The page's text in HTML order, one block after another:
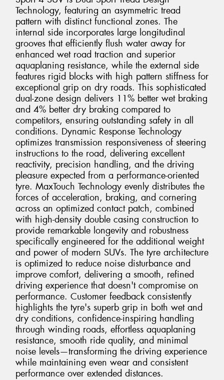
Technology, featuring an asymmetric tread
pattern with distinct functional zones. The
internal side incorporates large longitudinal
grooves that efficiently flush water away for
enhanced wet road traction and superior
aquaplaning resistance, while the external side
features rigid blocks with high pattern stiffness for
exceptional grip on dry roads. This sophisticated
dual-zone design delivers 11% better wet braking
and 4% better dry braking compared to
competitors, ensuring outstanding safety in all
conditions. Dynamic Response Technology
optimizes transmission responsiveness of steering
instructions to the road, delivering excellent
reactivity, precision handling, and the driving
pleasure expected from a performance-oriented
tyre. MaxTouch Technology evenly distributes the
forces of acceleration, braking, and cornering
across an optimized contact patch, combined
with high-density double casing construction to
provide remarkable longevity and robustness
specifically engineered for the additional weight
and power of modern SUVs. The tyre architecture
is optimized to reduce noise disturbance and
improve comfort, delivering a smooth, refined
driving experience that doesn't compromise on
performance. Customer feedback consistently
highlights the tyre's superb grip in both wet and
dry conditions, confidence-inspiring handling
through winding roads, effortless aquaplaning
resistance, smooth ride quality, and minimal
noise levels—transforming the driving experience
while maintaining even wear and consistent
performance over extended distances.